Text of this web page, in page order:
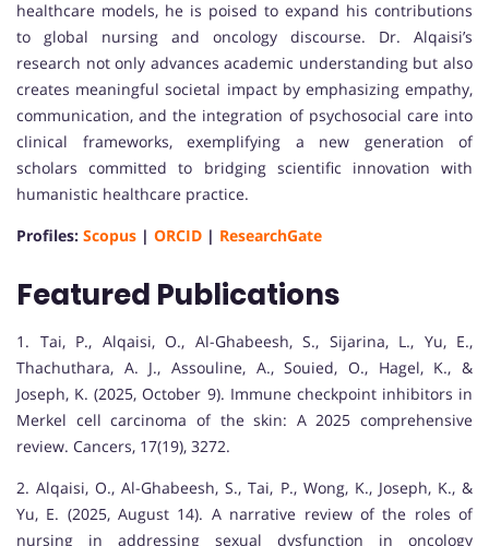
healthcare models, he is poised to expand his contributions
to global nursing and oncology discourse. Dr. Alqaisi’s
research not only advances academic understanding but also
creates meaningful societal impact by emphasizing empathy,
communication, and the integration of psychosocial care into
clinical frameworks, exemplifying a new generation of
scholars committed to bridging scientific innovation with
humanistic healthcare practice.
Profiles: Scopus | ORCID | ResearchGate
Featured Publications
1. Tai, P., Alqaisi, O., Al-Ghabeesh, S., Sijarina, L., Yu, E.,
Thachuthara, A. J., Assouline, A., Souied, O., Hagel, K., &
Joseph, K. (2025, October 9). Immune checkpoint inhibitors in
Merkel cell carcinoma of the skin: A 2025 comprehensive
review. Cancers, 17(19), 3272.
2. Alqaisi, O., Al-Ghabeesh, S., Tai, P., Wong, K., Joseph, K., &
Yu, E. (2025, August 14). A narrative review of the roles of
nursing in addressing sexual dysfunction in oncology